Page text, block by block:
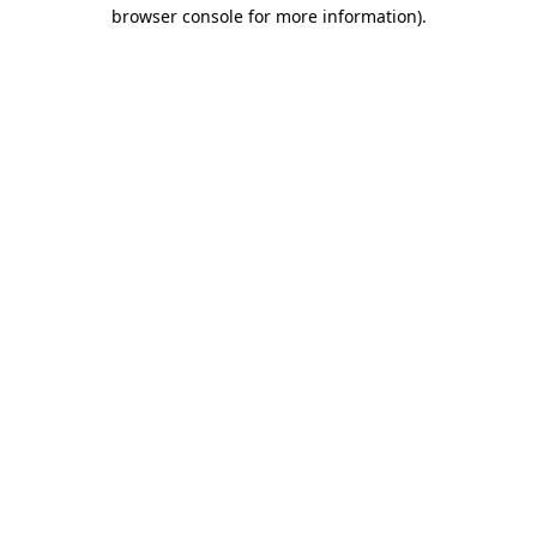
browser console for more information).